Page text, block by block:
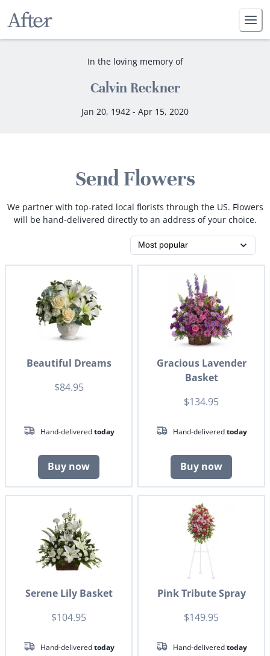
In the loving memory of
Calvin Reckner
Jan 20, 1942 - Apr 15, 2020
Send Flowers
We partner with top-rated local florists through the US. Flowers
will be hand-delivered directly to an address of your choice.
Beautiful Dreams
$84.95
Hand-deliveredtoday
Buy now
Gracious Lavender
Basket
$134.95
Hand-deliveredtoday
Buy now
Serene Lily Basket
$104.95
Hand-deliveredtoday
Pink Tribute Spray
$149.95
Hand-deliveredtoday